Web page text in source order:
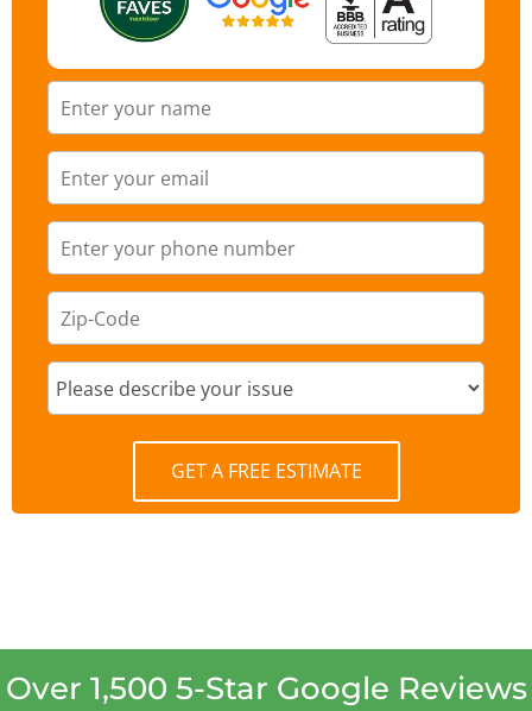
GET A FREE ESTIMATE
Over 1,500 5-Star Google Reviews